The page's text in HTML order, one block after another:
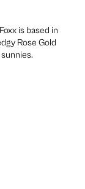
is based in
Rose Gold